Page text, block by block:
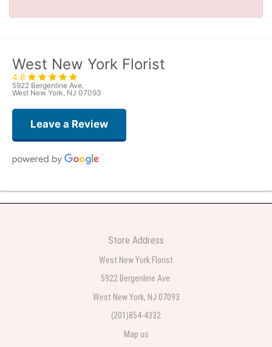
West New York Florist
4.8
5922 Bergenline Ave.
West New York, NJ 07093
Leave a Review
Teresa Rocchetti
2 weeks ago
2 weeks ago
The most beautiful sympathy flowers I have seen the owner was kind and
Store Address
West New York Florist
5922 Bergenline Ave.
West New York, NJ 07093
(201)854-4332
Map us